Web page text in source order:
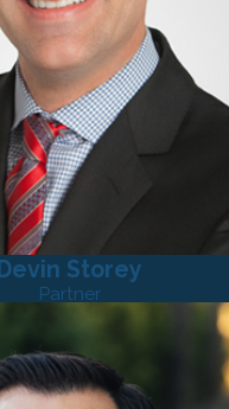
Devin Storey
Partner